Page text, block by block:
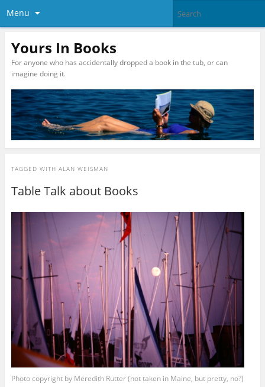
Menu
Yours In Books
For anyone who has accidentally dropped a book in the tub, or can
imagine doing it.
TAGGED WITH ALAN WEISMAN
Table Talk about Books
Photo copyright by Meredith Rutter (not taken in Maine, but pretty, no?)